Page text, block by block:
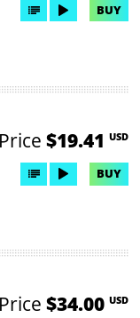
BUY
Price $19.41 USD
BUY
Price $34.00 USD